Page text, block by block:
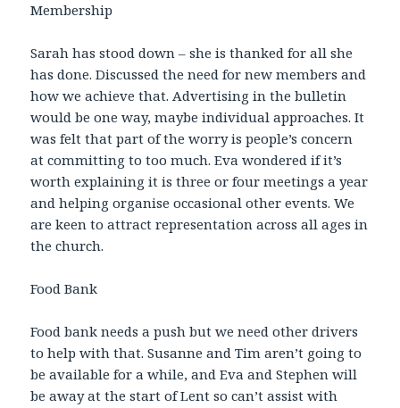
Membership
Sarah has stood down – she is thanked for all she
has done. Discussed the need for new members and
how we achieve that. Advertising in the bulletin
would be one way, maybe individual approaches. It
was felt that part of the worry is people’s concern
at committing to too much. Eva wondered if it’s
worth explaining it is three or four meetings a year
and helping organise occasional other events. We
are keen to attract representation across all ages in
the church.
Food Bank
Food bank needs a push but we need other drivers
to help with that. Susanne and Tim aren’t going to
be available for a while, and Eva and Stephen will
be away at the start of Lent so can’t assist with